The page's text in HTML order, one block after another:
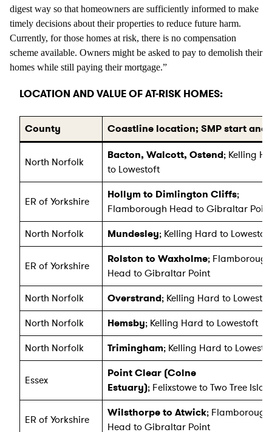
digest way so that homeowners are sufficiently informed to make
timely decisions about their properties to reduce future harm.
Currently, for those homes at risk, there is no compensation
scheme available. Owners might be asked to pay to demolish their
homes while still paying their mortgage.”
County Coastline location; SMP start and
North Norfolk
Bacton, Walcott, Ostend; Kelling
to Lowestoft
ER of Yorkshire
Hollym to Dimlington Cliffs;
Flamborough Head to Gibraltar Point
North Norfolk
Mundesley; Kelling Hard to Lowestoft
ER of Yorkshire
Rolston to Waxholme; Flamborough
Head to Gibraltar Point
North Norfolk
Overstrand; Kelling Hard to
North Norfolk
Hemsby; Kelling Hard to Lowestoft
North Norfolk
Trimingham; Kelling Hard to
Essex
Point Clear (Colne
Estuary); Felixstowe to Two Tree
ER of Yorkshire
Wilsthorpe to Atwick; Flamborough
Head to Gibraltar Point
LOCATION AND VALUE OF AT-RISK HOMES: